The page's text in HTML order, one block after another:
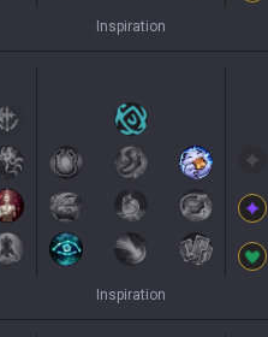
Inspiration
Inspiration